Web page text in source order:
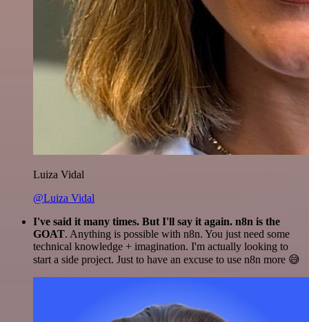
Luiza Vidal
@Luiza Vidal
I've said it many times. But I'll say it again. n8n is the
GOAT. Anything is possible with n8n. You just need some
technical knowledge + imagination. I'm actually looking to
start a side project. Just to have an excuse to use n8n more 😅